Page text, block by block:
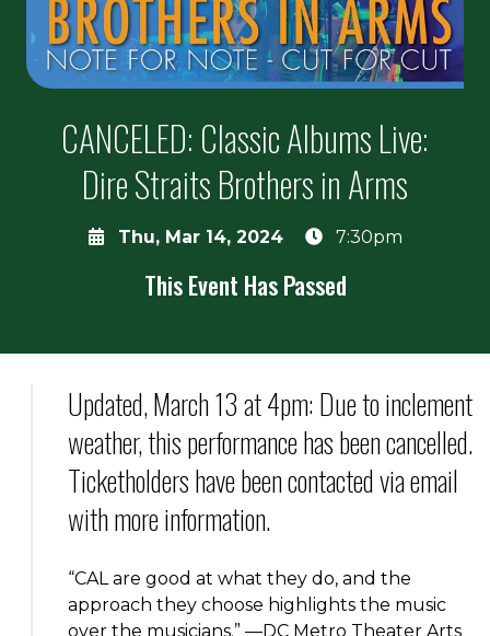
CANCELED: Classic Albums Live:
Dire Straits Brothers in Arms
Thu, Mar 14, 2024 7:30pm
This Event Has Passed
Updated, March 13 at 4pm: Due to inclement
weather, this performance has been cancelled.
Ticketholders have been contacted via email
with more information.
“CAL are good at what they do, and the
approach they choose highlights the music
over the musicians.” —DC Metro Theater Arts